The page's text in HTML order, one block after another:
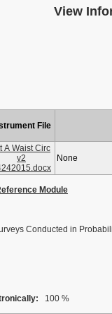
View
File
A Waist Circ
v2
None
Module
Conducted in
100 %